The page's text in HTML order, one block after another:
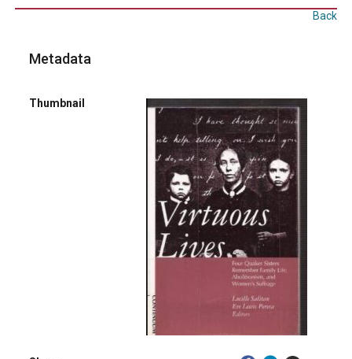
Back
Metadata
Thumbnail